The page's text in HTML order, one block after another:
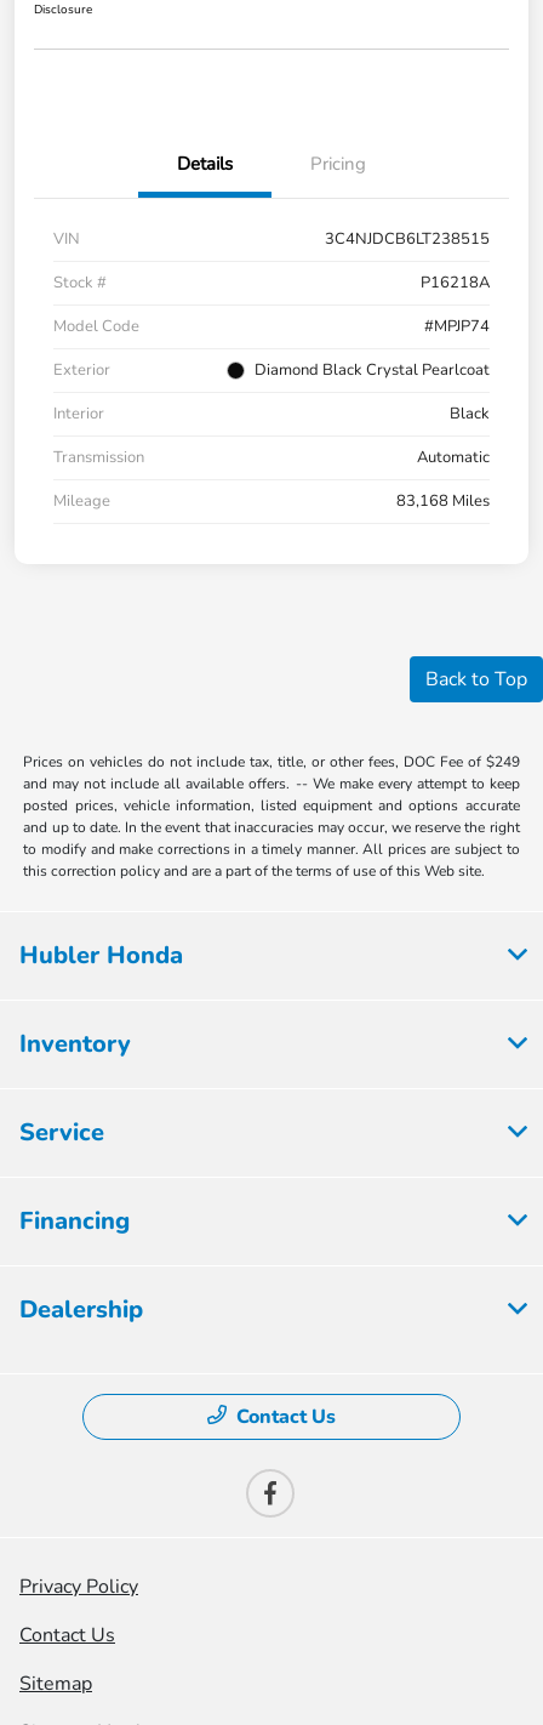
Disclosure
Details Pricing
VIN
3C4NJDCB6LT238515
Stock #
P16218A
Model Code
#MPJP74
Exterior
Diamond Black Crystal Pearlcoat
Interior
Black
Transmission
Automatic
Mileage
83,168 Miles
Back to Top
Prices on vehicles do not include tax, title, or other fees, DOC Fee of $249
and may not include all available offers. -- We make every attempt to keep
posted prices, vehicle information, listed equipment and options accurate
and up to date. In the event that inaccuracies may occur, we reserve the right
to modify and make corrections in a timely manner. All prices are subject to
this correction policy and are a part of the terms of use of this Web site.
Hubler Honda
Inventory
Service
Financing
Dealership
Contact Us
Privacy Policy
Contact Us
Sitemap